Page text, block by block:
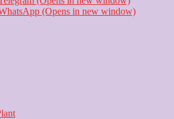
(Opens in new window)